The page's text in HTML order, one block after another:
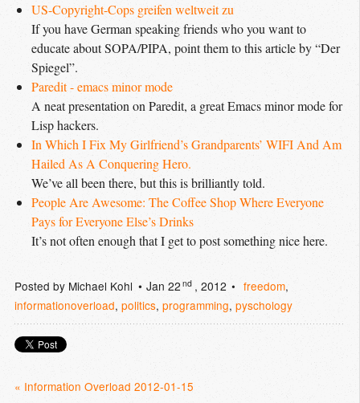
US-Copyright-Cops greifen weltweit zu
If you have German speaking friends who you want to
educate about SOPA/PIPA, point them to this article by “Der
Spiegel”.
Paredit - emacs minor mode
A neat presentation on Paredit, a great Emacs minor mode for
Lisp hackers.
In Which I Fix My Girlfriend’s Grandparents’ WIFI And Am
Hailed As A Conquering Hero.
We’ve all been there, but this is brilliantly told.
People Are Awesome: The Coffee Shop Where Everyone
Pays for Everyone Else’s Drinks
It’s not often enough that I get to post something nice here.
Posted by Michael Kohl Jan 22 nd , 2012 freedom,
informationoverload, politics, programming, pyschology
« Information Overload 2012-01-15